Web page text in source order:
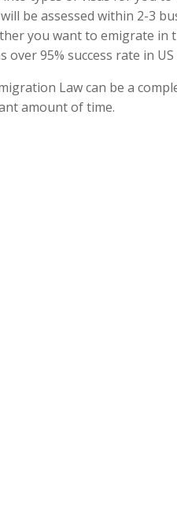
be assessed within 2-3
you want to emigrate in
over 95% success rate in
Law can be a
amount of time.